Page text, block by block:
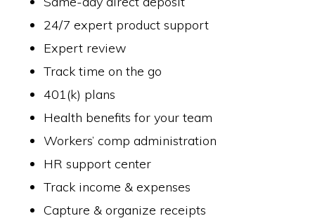
24/7 expert product support
Expert review
Track time on the go
401(k) plans
Health benefits for your team
Workers’ comp administration
HR support center
Track income & expenses
Capture & organize receipts